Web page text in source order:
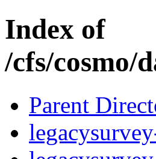
Index of
/cfs/cosmo/
Parent